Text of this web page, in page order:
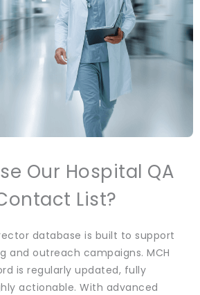
Our Hospital QA
List?
database is built to support
and outreach campaigns. MCH
is regularly updated, fully
actionable. With advanced